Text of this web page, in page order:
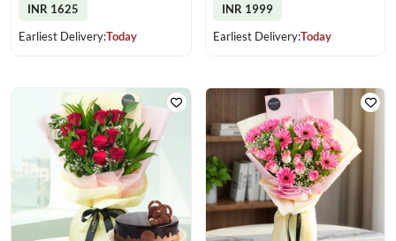
INR 1625
Earliest Delivery:Today
INR 1999
Earliest Delivery:Today